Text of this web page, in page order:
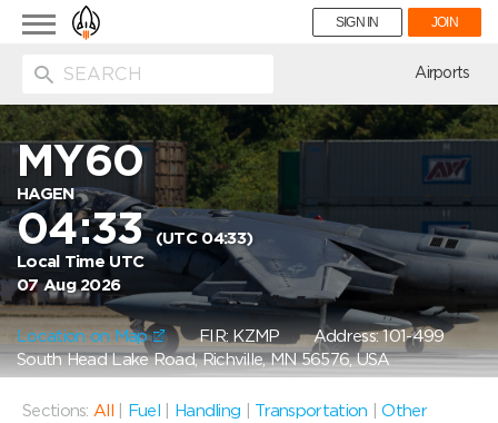
Toggle
navigation
SIGN IN JOIN
Airports
MY60
HAGEN
04:33(UTC 04:33)
Local Time UTC
07 Aug 2026
Location on Map FIR: KZMPAddress: 101-499
South Head Lake Road, Richville, MN 56576, USA
Sections: All Fuel Handling Transportation |Other